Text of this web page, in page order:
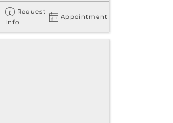
Request
Info
Appointment